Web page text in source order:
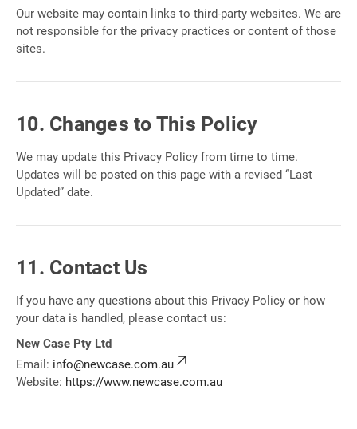
Our website may contain links to third-party websites. We are
not responsible for the privacy practices or content of those
sites.
10. Changes to This Policy
We may update this Privacy Policy from time to time.
Updates will be posted on this page with a revised “Last
Updated” date.
11. Contact Us
If you have any questions about this Privacy Policy or how
your data is handled, please contact us:
New Case Pty Ltd
Email: info@newcase.com.au
Website: https://www.newcase.com.au